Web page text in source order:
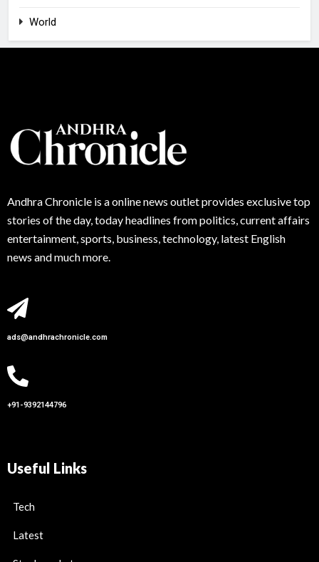
World
AndhraChronicle is a online news outlet provides exclusive top
stories of the day, today headlines from politics, current affairs
entertainment, sports, business, technology, latest English
news and much more.
ads@andhrachronicle.com
+91-9392144796
Useful Links
Tech
Latest